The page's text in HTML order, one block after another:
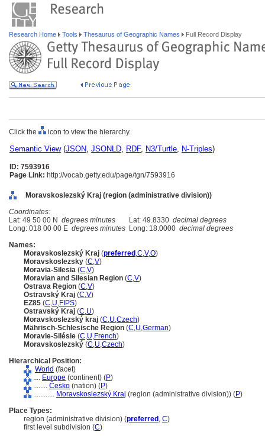
Research Home Tools Thesaurus of Geographic Names Full Record Display
Click the icon to view the hierarchy.
Semantic View(JSON, JSONLD, RDF, N3/Turtle, N-Triples)
ID: 7593916
Page Link: http://vocab.getty.edu/page/tgn/7593916
Moravskoslezský Kraj (region (administrative division))
Coordinates:
Lat: 49 50 00 N degrees minutes Lat: 49.8330 decimal degrees
Long: 018 00 00 E degrees minutes Long: 18.0000 decimal degrees
Names:
Moravskoslezský Kraj (preferred ,C,V,O)
Moravskoslezsky (C,V)
Moravia-Silesia (C,V)
Moravian and Silesian Region (C,V)
Ostrava Region (C,V)
Ostravský Kraj (C,V)
EZ85 (C,U,FIPS)
Ostravský Kraj (C,U)
Moravskoslezský kraj (C,U,Czech)
Mährisch-Schlesische Region (C,U,German)
Moravie-Silésie (C,U,French)
Moravskoslezský (C,U,Czech)
Hierarchical Position:
World (facet)
.... Europe (continent) (P)
........ Česko (nation) (P)
............ Moravskoslezský Kraj (region (administrative division)) (P)
Place Types:
region (administrative division) (preferred , C)
first level subdivision (C)